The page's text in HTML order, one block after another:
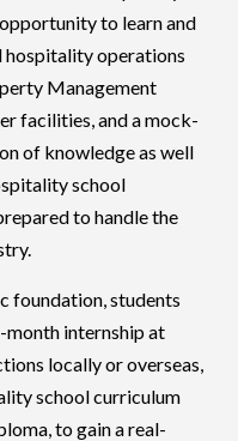
to learn and
hospitality operations
Management
facilities, and a mock-
of knowledge as well
school
to handle the
foundation, students
month internship at
locally or overseas,
school curriculum
to gain a real-